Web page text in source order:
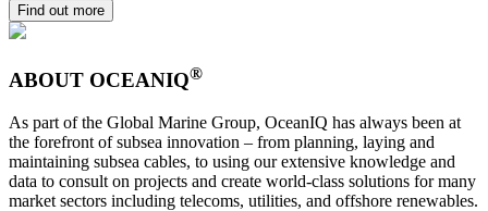
Find out more
ABOUT OCEANIQ®
As part of the Global Marine Group, OceanIQ has always been at
the forefront of subsea innovation – from planning, laying and
maintaining subsea cables, to using our extensive knowledge and
data to consult on projects and create world-class solutions for many
market sectors including telecoms, utilities, and offshore renewables.